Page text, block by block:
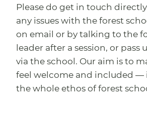
Please do get in touch
any issues with the forest
on email or by talking to the
leader after a session, or pass
via the school. Our aim is to
feel welcome and included —
the whole ethos of forest